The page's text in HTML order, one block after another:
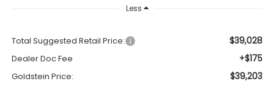
Less
Total Suggested Retail Price: $39,028
Dealer Doc Fee +$175
Goldstein Price: $39,203